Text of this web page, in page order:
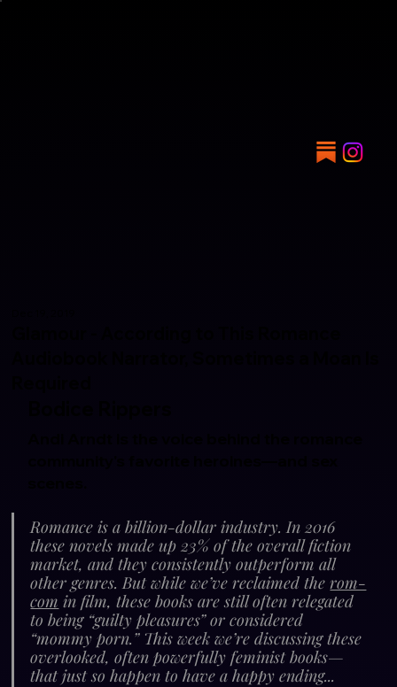
Romance is a billion-dollar industry. In 2016
these novels made up 23% of the overall fiction
market, and they consistently outperform all
other genres. But while we’ve reclaimed the rom-
com in film, these books are still often relegated
to being “guilty pleasures” or considered
“mommy porn.” This week we’re discussing these
overlooked, often powerfully feminist books—
that just so happen to have a happy ending...